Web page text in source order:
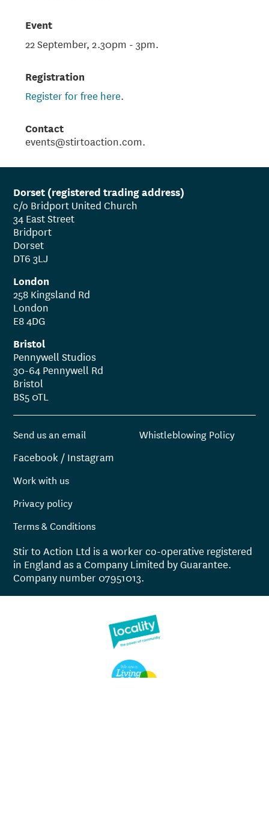
Event
22 September, 2.30pm - 3pm.
Registration
Register for free here.
Contact
events@stirtoaction.com.
Dorset (registered trading address)
c/o Bridport United Church
34 East Street
Bridport
Dorset
DT6 3LJ
London
258 Kingsland Rd
London
E8 4DG
Bristol
Pennywell Studios
30-64 Pennywell Rd
Bristol
BS5 0TL
Send us an email
Facebook / Instagram
Work with us
Privacy policy
Terms & Conditions
Whistleblowing Policy
Stir to Action Ltd is a worker co-operative registered
in England as a Company Limited by Guarantee.
Company number 07951013.